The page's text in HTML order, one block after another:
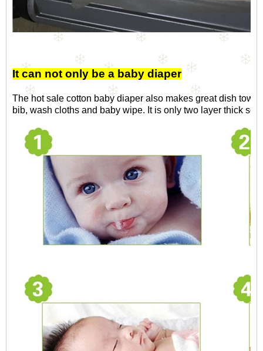
It can not only be a baby diaper
The hot sale cotton baby diaper also makes great dish
bib, wash cloths and baby wipe. It is only two layer thick